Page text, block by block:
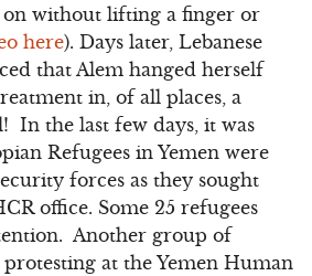
on without lifting a finger or
here). Days later, Lebanese
that Alem hanged herself
in, of all places, a
In the last few days, it was
Refugees in Yemen were
forces as they sought
office. Some 25 refugees
Another group of
at the Yemen Human